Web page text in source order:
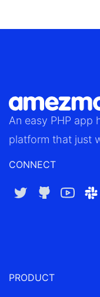
An easy PHP app
platform that just
CONNECT
TwitterGitHubYouTube
PRODUCT